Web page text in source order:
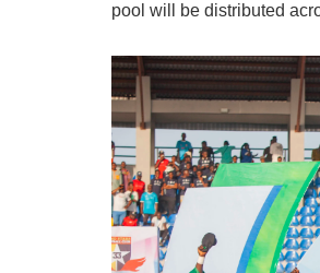
pool will be distributed